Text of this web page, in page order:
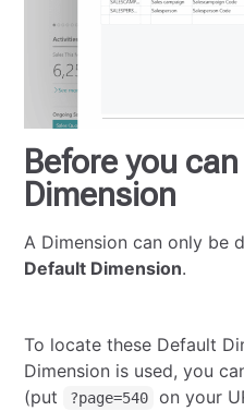
Before you
Dimension
A Dimension can only be
Default Dimension.
To locate these Default
Dimension is used, you
(put
?page=540
on your